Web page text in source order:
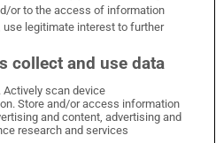
on WhatsApp
Times on Facebook
Irish Times on X
Irish Times on LinkedIn
Irish Times on Instagram
or to the access of information
use legitimate interest to further
collect and use data
Actively scan device
Store and/or access information
and content, advertising and
research and services